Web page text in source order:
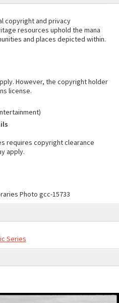
copyright and privacy
resources uphold the mana
and places depicted within.
However, the copyright holder
license.
requires copyright clearance
apply.
Photo gcc-15733
Series